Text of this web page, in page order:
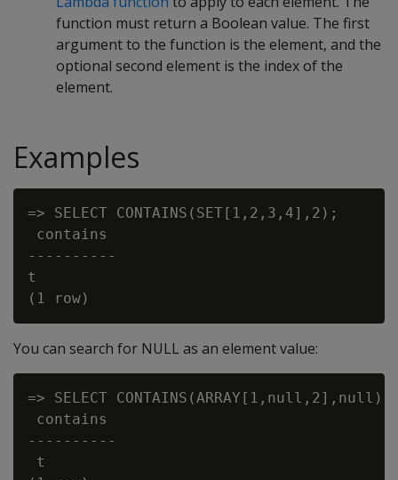
function must return a Boolean value. The first
argument to the function is the element, and the
optional second element is the index of the
element.
Examples
=> SELECT CONTAINS(SET[1,2,3,4],2);
contains
----------
t
You can search for NULL as an element value:
=> SELECT CONTAINS(ARRAY[1,null,2],null);
contains
----------
t